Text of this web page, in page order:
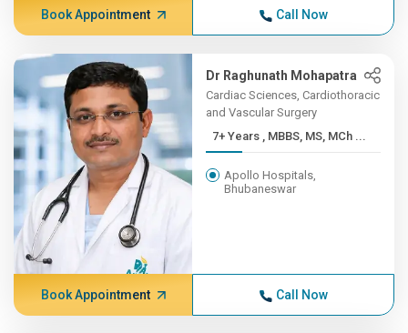
Book Appointment Call Now
Dr Raghunath Mohapatra
Cardiac Sciences, Cardiothoracic
and Vascular Surgery
7+ Years , MBBS, MS, MCh ...
Apollo Hospitals,
Bhubaneswar
Book Appointment Call Now